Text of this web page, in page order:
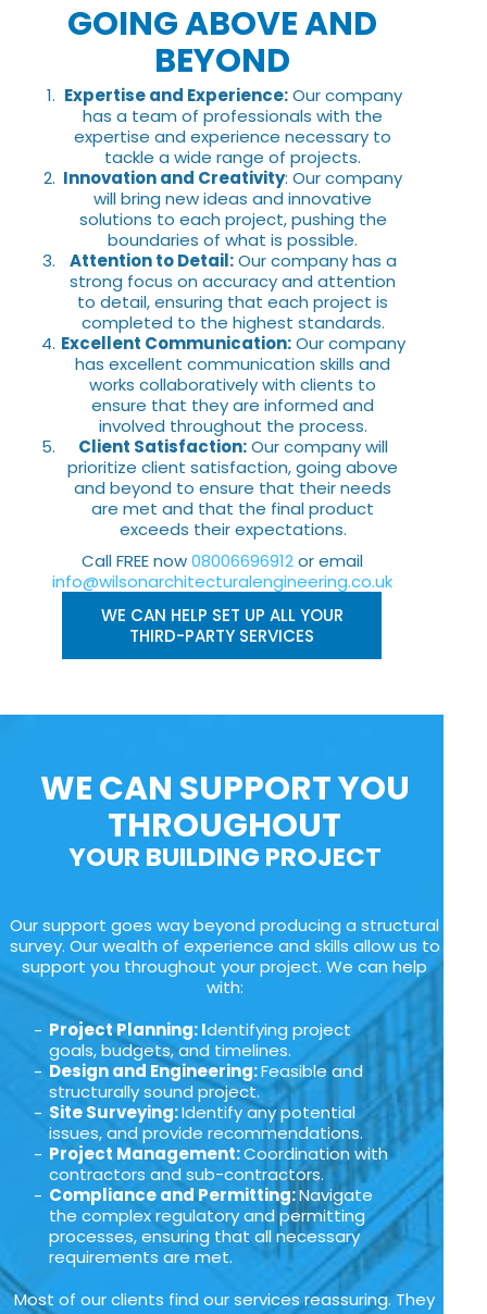
GOING ABOVE AND
BEYOND
Expertise and Experience:Our company
has a team of professionals with the
expertise and experience necessary to
tackle a wide range of projects.
Innovation and Creativity: Our company
will bring new ideas and innovative
solutions to each project, pushing the
boundaries of what is possible.
Attention to Detail:Our company has a
strong focus on accuracy and attention
to detail, ensuring that each project is
completed to the highest standards.
Excellent Communication:Our company
has excellent communication skills and
works collaboratively with clients to
ensure that they are informed and
involved throughout the process.
Client Satisfaction:Our company will
prioritize client satisfaction, going above
and beyond to ensure that their needs
are met and that the final product
exceeds their expectations.
Call FREE now08006696912or email
info@wilsonarchitecturalengineering.co.uk
WE CAN HELP SET UP ALL YOUR
THIRD-PARTY SERVICES
WE CAN SUPPORT YOU
THROUGHOUT
YOUR BUILDING PROJECT
Our support goes way beyond producing a structural
survey. Our wealth of experience and skills allow us to
support you throughout your project. We can help
with:
Project Planning: Identifying project
goals, budgets, and timelines.
Design and Engineering:Feasible and
structurally sound project.
Site Surveying:Identify any potential
issues, and provide recommendations.
Project Management:Coordination with
contractors and sub-contractors.
Compliance and Permitting:Navigate
the complex regulatory and permitting
processes, ensuring that all necessary
requirements are met.
Most of our clients find our services reassuring. They